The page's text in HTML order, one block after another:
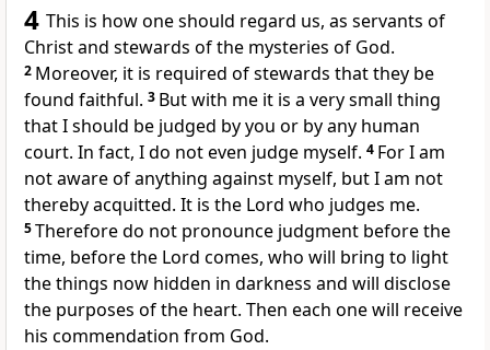
4 This is how one should regard us, as servants of
Christ and stewards of the mysteries of God.
2 Moreover, it is required of stewards that they be
found faithful. 3 But with me it is a very small thing
that I should be judged by you or by any human
court. In fact, I do not even judge myself. 4 For I am
not aware of anything against myself, but I am not
thereby acquitted. It is the Lord who judges me.
5Thereforedo not pronounce judgment before the
time, before the Lord comes, who will bring to light
the things now hidden in darkness and will disclose
the purposes of the heart. Then each one will receive
his commendation from God.